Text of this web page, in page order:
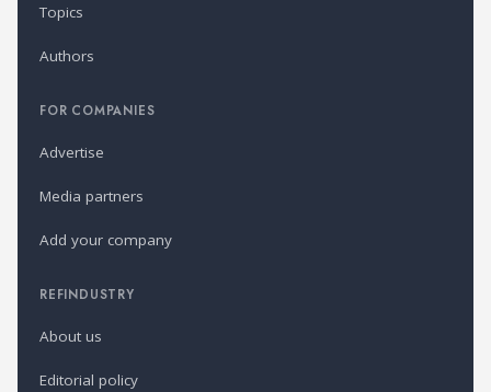
Topics
Authors
FOR COMPANIES
Advertise
Media partners
Add your company
REFINDUSTRY
About us
Editorial policy